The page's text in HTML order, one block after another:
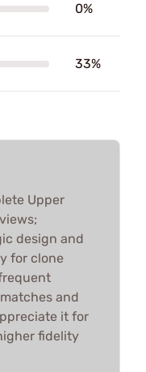
0%
33%
Upper
design and
for clone
and
it for
fidelity